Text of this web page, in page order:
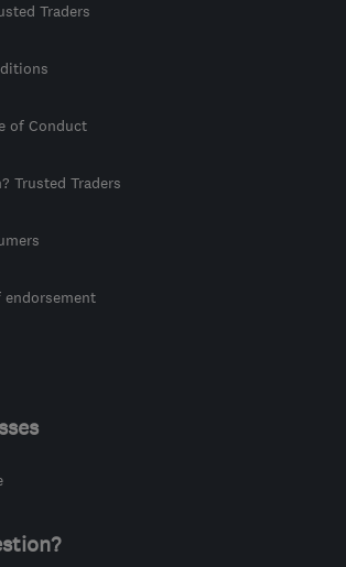
Traders
of Conduct
Trusted Traders
endorsement